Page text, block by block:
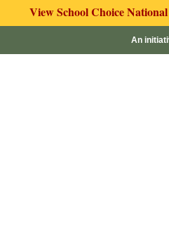
View School Choice
An